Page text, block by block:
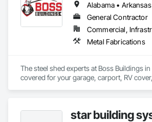
General Contractor
Metal Fabrications
The steel shed experts at Boss Buildings
covered for your garage, carport, RV
star building